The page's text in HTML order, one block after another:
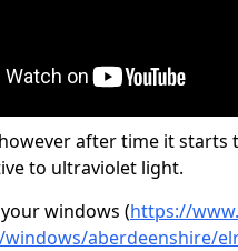
after time it
to ultraviolet light.
windows (https://
aberdeenshire/